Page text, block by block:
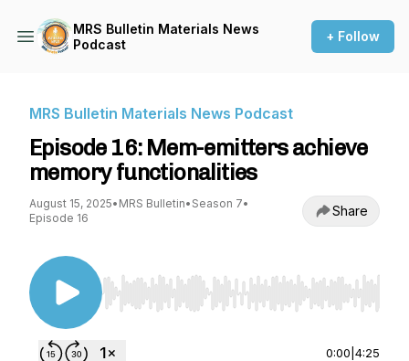
MRS Bulletin Materials News
Podcast
+ Follow
MRS Bulletin Materials News Podcast
Episode 16: Mem-emitters achieve
memory functionalities
August 15, 2025• MRS Bulletin• Season 7•
Episode 16
Share
Use Left/Right to seek, Home/End to jump to
0:00 4:25